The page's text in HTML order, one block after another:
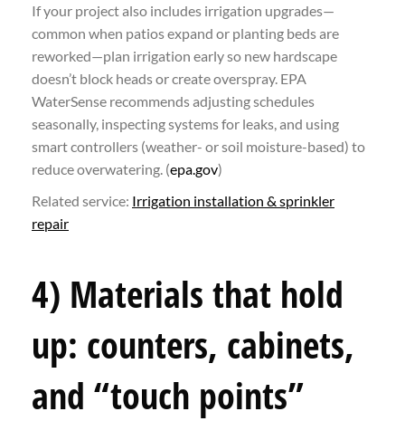
If your project also includes irrigation upgrades—
common when patios expand or planting beds are
reworked—plan irrigation early so new hardscape
doesn’t block heads or create overspray. EPA
WaterSense recommends adjusting schedules
seasonally, inspecting systems for leaks, and using
smart controllers (weather- or soil moisture-based) to
reduce overwatering. (epa.gov)
Related service: Irrigation installation & sprinkler
repair
4) Materials that hold
up: counters, cabinets,
and “touch points”